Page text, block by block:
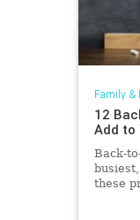
Family &
12
Add to
Back-
these